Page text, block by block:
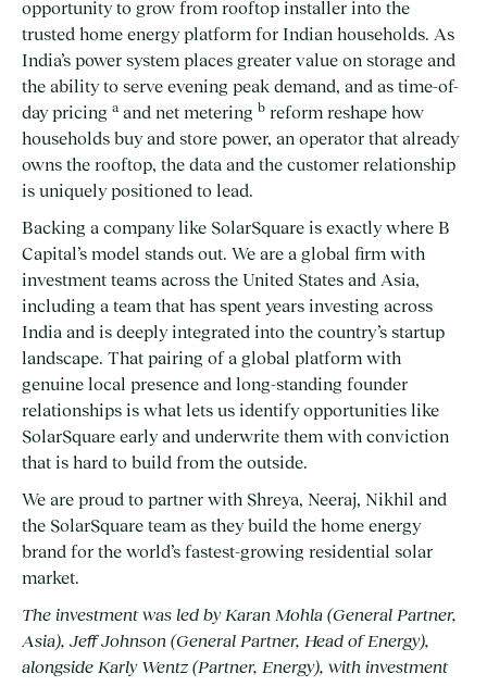
opportunity to grow from rooftop installer into the
trusted home energy platform for Indian households. As
India’s power system places greater value on storage and
the ability to serve evening peak demand, and as time-of-
day pricing a and net metering b reform reshape how
households buy and store power, an operator that already
owns the rooftop, the data and the customer relationship
is uniquely positioned to lead.
Backing a company like SolarSquare is exactly where B
Capital’s model stands out. We are a global firm with
investment teams across the United States and Asia,
including a team that has spent years investing across
India and is deeply integrated into the country’s startup
landscape. That pairing of a global platform with
genuine local presence and long-standing founder
relationships is what lets us identify opportunities like
SolarSquare early and underwrite them with conviction
that is hard to build from the outside.
We are proud to partner with Shreya, Neeraj, Nikhil and
the SolarSquare team as they build the home energy
brand for the world’s fastest-growing residential solar
market.
The investment was led by Karan Mohla (General Partner,
Asia), Jeff Johnson (General Partner, Head of Energy),
alongside Karly Wentz (Partner, Energy), with investment